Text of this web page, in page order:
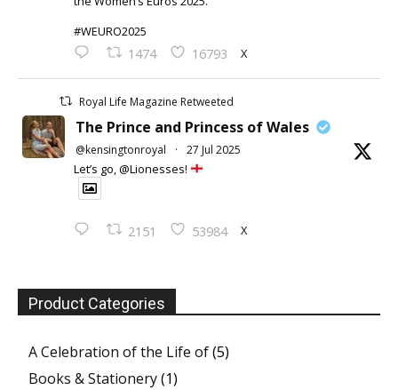
#WEURO2025
1474 16793 X
Royal Life Magazine Retweeted
The Prince and Princess of Wales
@kensingtonroyal · 27 Jul 2025
Let’s go, @Lionesses!
2151 53984 X
Product Categories
A Celebration of the Life of(5)
Books & Stationery(1)